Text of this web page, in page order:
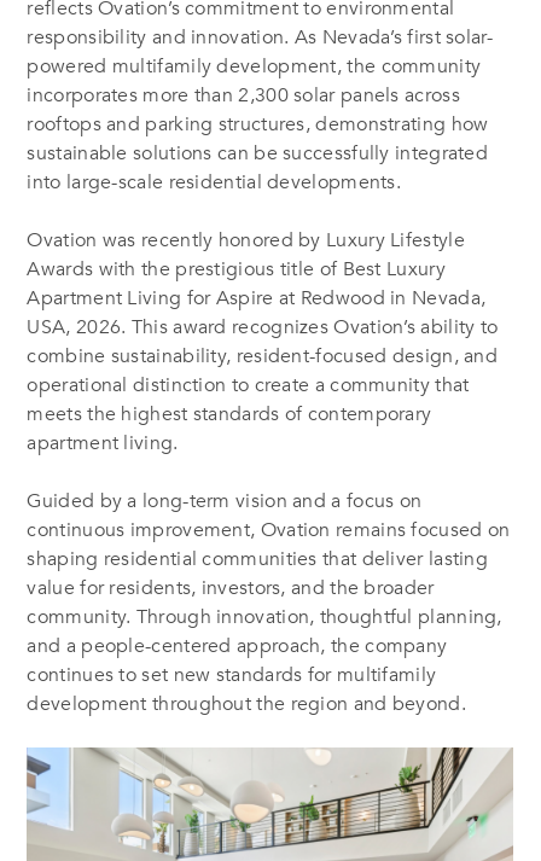
reflects Ovation’s commitment to environmental
responsibility and innovation. As Nevada’s first solar-
powered multifamily development, the community
incorporates more than 2,300 solar panels across
rooftops and parking structures, demonstrating how
sustainable solutions can be successfully integrated
into large-scale residential developments.
Ovation was recently honored by Luxury Lifestyle
Awards with the prestigious title of Best Luxury
Apartment Living for Aspire at Redwood in Nevada,
USA, 2026. This award recognizes Ovation’s ability to
combine sustainability, resident-focused design, and
operational distinction to create a community that
meets the highest standards of contemporary
apartment living.
Guided by a long-term vision and a focus on
continuous improvement, Ovation remains focused on
shaping residential communities that deliver lasting
value for residents, investors, and the broader
community. Through innovation, thoughtful planning,
and a people-centered approach, the company
continues to set new standards for multifamily
development throughout the region and beyond.